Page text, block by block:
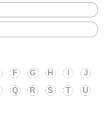
F G H J
Q R S T U